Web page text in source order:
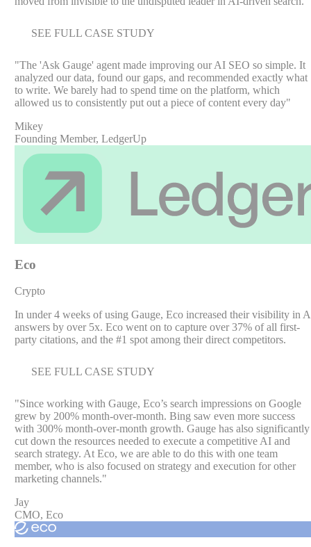
SEE FULL CASE STUDY
"The 'Ask Gauge' agent made improving our AI SEO so simple. It
analyzed our data, found our gaps, and recommended exactly what
to write. We barely had to spend time on the platform, which
allowed us to consistently put out a piece of content every day"
Mikey
Founding Member, LedgerUp
Eco
Crypto
In under 4 weeks of using Gauge, Eco increased their visibility in
answers by over 5x. Eco went on to capture over 37% of all first-
party citations, and the #1 spot among their direct competitors.
SEE FULL CASE STUDY
"Since working with Gauge, Eco’s search impressions on Google
grew by 200% month-over-month. Bing saw even more success
with 300% month-over-month growth. Gauge has also significantly
cut down the resources needed to execute a competitive AI and
search strategy. At Eco, we are able to do this with one team
member, who is also focused on strategy and execution for other
marketing channels."
Jay
CMO, Eco